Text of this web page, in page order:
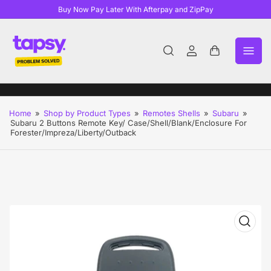
Buy Now Pay Later With Afterpay and ZipPay
Log
Open
Home » Shop by Product Types » Remotes Shells » Subaru »
Subaru 2 Buttons Remote Key/ Case/Shell/Blank/Enclosure For
Forester/Impreza/Liberty/Outback